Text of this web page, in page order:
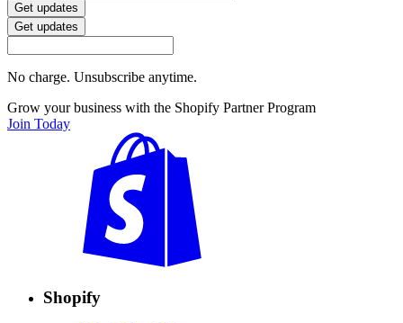
Get updates
Get updates
No charge. Unsubscribe anytime.
Grow your business with the Shopify Partner Program
Join Today
Shopify